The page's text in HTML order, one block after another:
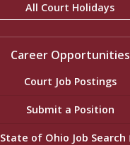
All Court Holidays
Career Opportunities
Court Job Postings
Submit a Position
State of Ohio Job Search